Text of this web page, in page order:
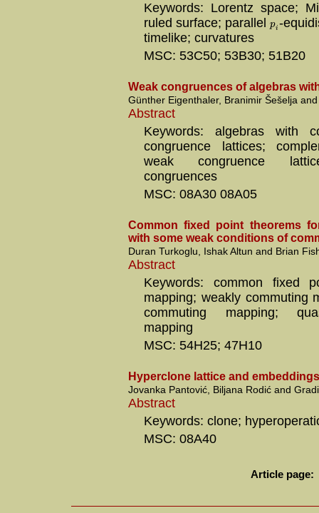
Keywords: Lorentz space;
ruled surface; parallelpi-
timelike; curvatures
MSC: 53C50; 53B30; 51B20
Weak congruences of algebras
Günther Eigenthaler, Branimir Šešelja
Abstract
Keywords: algebras with
congruence lattices;
weak congruence
congruences
MSC: 08A30 08A05
Common fixed point theorems
with some weak conditions of
Duran Turkoglu, Ishak Altun and Brian
Abstract
Keywords: common fixed
mapping; weakly commuting
commuting mapping;
mapping
MSC: 54H25; 47H10
Hyperclone lattice and embeddings
Jovanka Pantović, Biljana Rodić and
Abstract
Keywords: clone;
MSC: 08A40
Article page: